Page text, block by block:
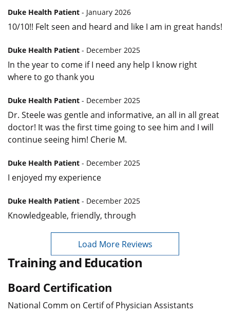
Duke Health Patient - January 2026
10/10!! Felt seen and heard and like I am in great hands!
Duke Health Patient - December 2025
In the year to come if I need any help I know right
where to go thank you
Duke Health Patient - December 2025
Dr. Steele was gentle and informative, an all in all great
doctor! It was the first time going to see him and I will
continue seeing him! Cherie M.
Duke Health Patient - December 2025
I enjoyed my experience
Duke Health Patient - December 2025
Knowledgeable, friendly, through
Load More Reviews
Training and Education
Board Certification
National Comm on Certif of Physician Assistants